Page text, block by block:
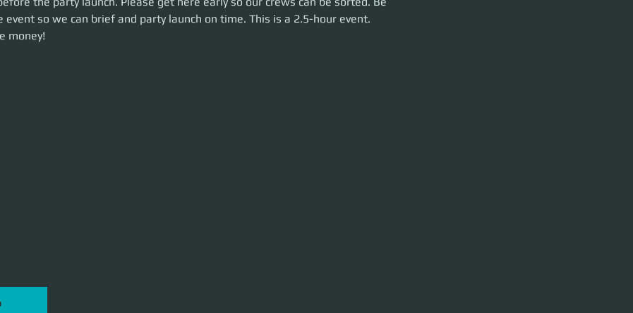
on time. This is a 2.5-hour event. Let's make some money!
event so we can brief and party launch on time. This is a 2.5-hour event.
money!